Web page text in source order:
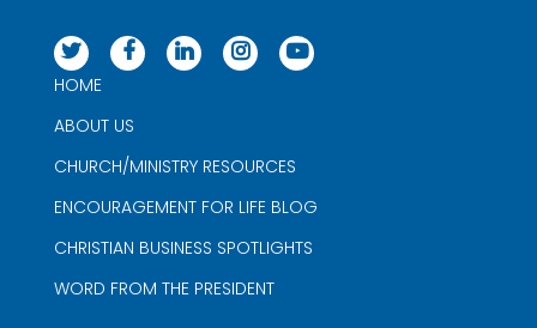
HOME
ABOUT US
CHURCH/MINISTRY RESOURCES
ENCOURAGEMENT FOR LIFE BLOG
CHRISTIAN BUSINESS SPOTLIGHTS
WORD FROM THE PRESIDENT